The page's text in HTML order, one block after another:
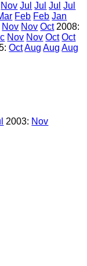
Nov Jul Jul Jul Jul
Feb Feb Jan
Nov Nov Oct2008:
Nov Nov Oct Oct
OctAug Aug Aug
2003: Nov